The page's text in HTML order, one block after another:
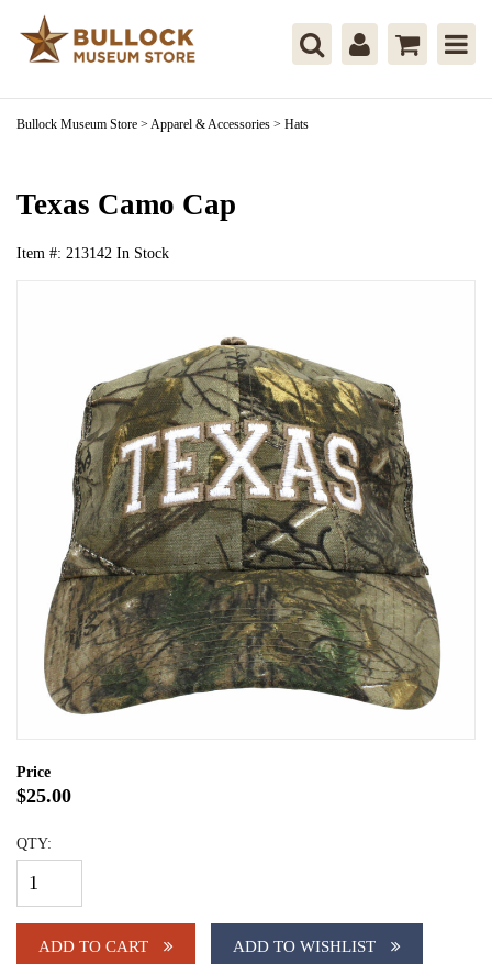
Bullock Museum Store > Apparel & Accessories > Hats
Texas Camo Cap
Item #: 213142 In Stock
Price
$25.00
QTY:
ADD TO CART ADD TO WISHLIST